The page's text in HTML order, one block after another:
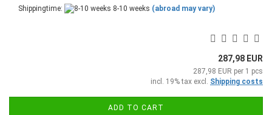
Shippingtime: 8-10 weeks (abroad may vary)
287,98 EUR
287,98 EUR per 1 pcs
incl. 19% tax excl. Shipping costs
ADD TO CART